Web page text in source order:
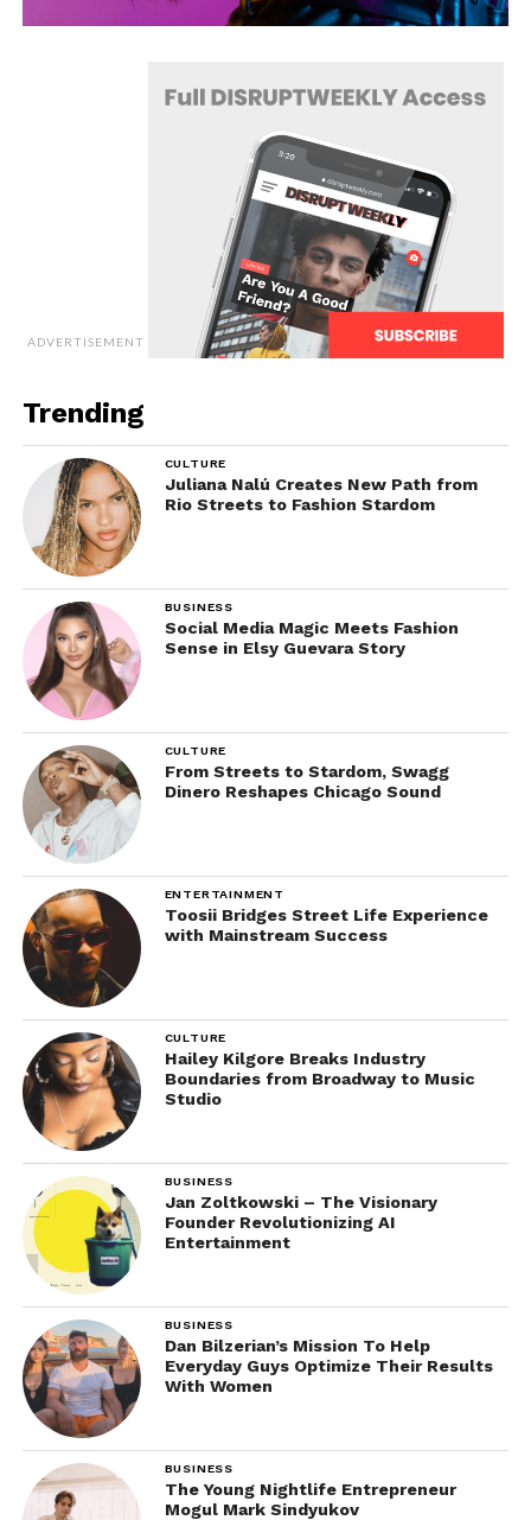
ADVERTISEMENT
Trending
CULTURE
Juliana Nalú Creates New Path from
Rio Streets to Fashion Stardom
BUSINESS
Social Media Magic Meets Fashion
Sense in Elsy Guevara Story
CULTURE
From Streets to Stardom, Swagg
Dinero Reshapes Chicago Sound
ENTERTAINMENT
Toosii Bridges Street Life Experience
with Mainstream Success
CULTURE
Hailey Kilgore Breaks Industry
Boundaries from Broadway to Music
Studio
BUSINESS
Jan Zoltkowski – The Visionary
Founder Revolutionizing AI
Entertainment
BUSINESS
Dan Bilzerian’s Mission To Help
Everyday Guys Optimize Their Results
With Women
BUSINESS
The Young Nightlife Entrepreneur
Mogul Mark Sindyukov